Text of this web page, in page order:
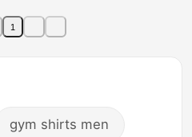
Sleeve Shirt
1
gym shirts men